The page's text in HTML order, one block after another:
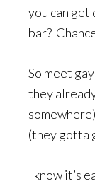
you can get
bar?
So meet
they
(they gotta
I know it’s